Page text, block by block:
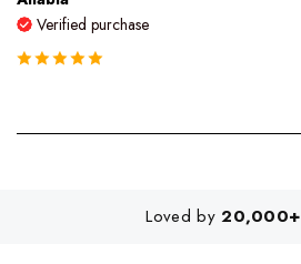
Verified purchase
Loved by20,000+